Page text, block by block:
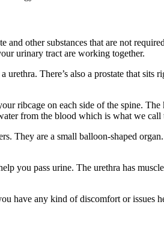
and other substances that are not
urinary tract are working together.
There’s also a prostate that
ribcage on each side of the spine.
from the blood which is what we call
They are a small balloon-shaped
you pass urine. The urethra has
have any kind of discomfort or issues